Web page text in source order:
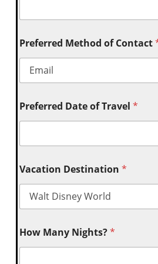
Preferred Method of Contact
Preferred Date of Travel *
Vacation Destination *
How Many Nights?*